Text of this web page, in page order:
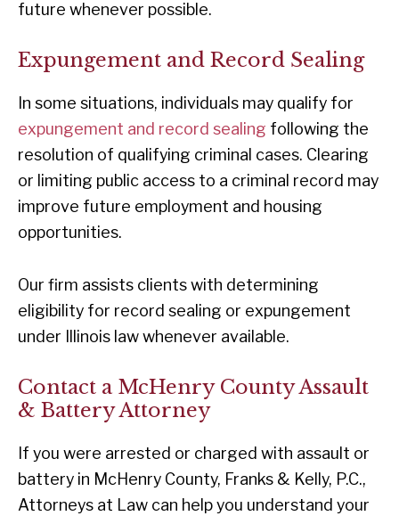
future whenever possible.
Expungement and Record Sealing
In some situations, individuals may qualify for
expungement and record sealing following the
resolution of qualifying criminal cases. Clearing
or limiting public access to a criminal record may
improve future employment and housing
opportunities.
Our firm assists clients with determining
eligibility for record sealing or expungement
under Illinois law whenever available.
Contact a McHenry County Assault
& Battery Attorney
If you were arrested or charged with assault or
battery in McHenry County, Franks & Kelly, P.C.,
Attorneys at Law can help you understand your